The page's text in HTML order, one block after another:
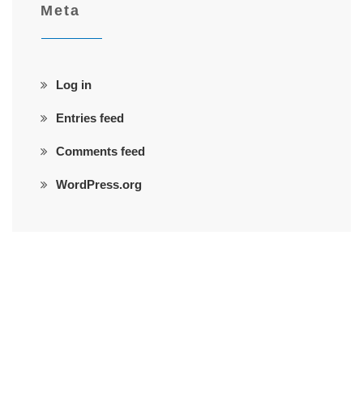
Meta
Log in
Entries feed
Comments feed
WordPress.org